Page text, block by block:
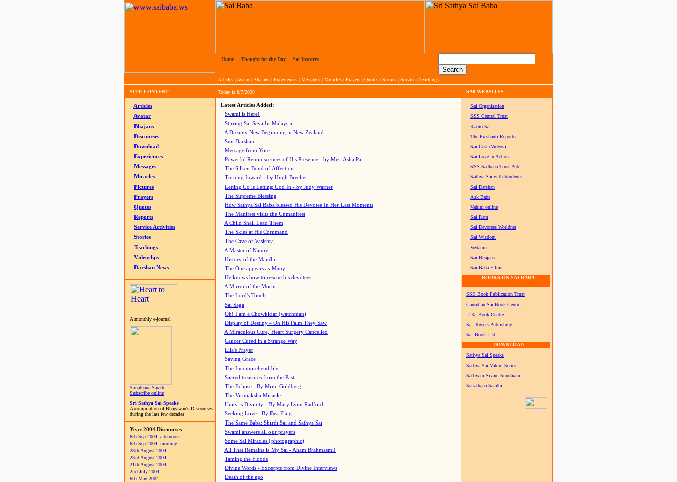
Home Thought for the Day Sai Inspires
Articles | Avatar| Bhajans | Experiences | Messages | Miracles | Prayers | Quotes | Stories | Service | Teachings
SITE CONTENT Today is 8/7/2026 SAI WEBSITES
Articles
Avatar
Bhajans
Discourses
Download
Experiences
Messages
Miracles
Pictures
Prayers
Quotes
Reports
Service Activities
Stories
Teachings
Videoclips
Darshan News
A monthly e-journal
Sanathana Sarathi
Subscribe online
Sri Sathya Sai Speaks
A compilation of Bhagawan's Discourses
during the last few decades
Year 2004 Discourses
6th Sep 2004, afternoon
6th Sep 2004, morning
28th August 2004
23rd August 2004
21th August 2004
2nd July 2004
6th May 2004
Latest Articles Added:
Swami is Here!
Stirring Sai Seva In Malaysia
A Dreamy New Beginning in New Zealand
Sun Darshan
Message from Yore
Powerful Reminiscences of His Presence - by Mrs. Asha Pai
The Silken Bond of Affection
Turning Inward - by Hugh Brecher
Letting Go is Letting God In - by Judy Warner
The Supreme Blessing
How Sathya Sai Baba blessed His Devotee In Her Last Moments
The Manifest visits the Unmanifest
A Child Shall Lead Them
The Skies at His Command
The Cave of Vasishta
A Master of Nature
History of the Mandir
The One appears as Many
He knows how to rescue his devotees
A Mirror of the Moon
The Lord's Touch
Sai Saga
Oh! I am a Chowkidar (watchman)
Display of Destiny - On His Palm They Saw
A Miraculous Cure, Heart Surgery Cancelled
Cancer Cured in a Strange Way
Lila's Prayer
Saving Grace
The Incomprehendible
Sacred treasures from the Past
The Eclipse - By Mimi Goldberg
The Virupaksha Miracle
Unity is Divinity - By Mary Lynn Radford
Seeking Love - By Bea Flaig
The Same Baba: Shirdi Sai and Sathya Sai
Swami answers all our prayers
Some Sai Miracles (photographic)
All That Remains is My Sai - Aham Brahmasmi!
Taming the Floods
Divine Words - Excerpts from Divine Interviews
Death of the ego
Sai Organisation
SSS Central Trust
Radio Sai
The Prashanti Reporter
Sai Cast (Videos)
Sai Love in Action
SSS Sadhana Trust Publ.
Sathya Sai with Students
Sai Darshan
Ask Baba
Vahini online
Sai Ram
Sai Devotees Worldnet
Sai Wisdom
Vedamu
Sai Bhajans
Sai Baba Films
BOOKS ON SAI BABA
SSS Book Publication Trust
Canadian Sai Book Centre
U.K. Book Centre
Sai Towers Publishing
Sai Book List
DOWNLOAD
Sathya Sai Speaks
Sathya Sai Vahini Series
Sathyam Sivam Sundaram
Sanathana Sarathi